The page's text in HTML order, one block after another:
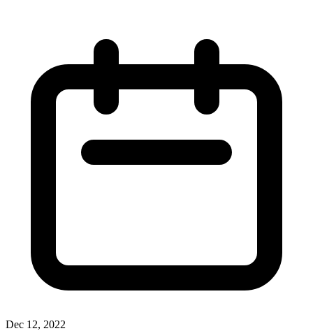
Dec 12, 2022